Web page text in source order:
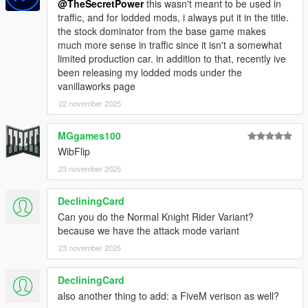
you will agree the following terms and conditions.
Modifying this package and it's contents except the text data
such as handling, meta files and modkit, uploading or hosting it
elsewhere as is or in a modified state, using it on multiplayer
game clients such as FiveM servers without author's
permission and selling, paywalling or monetizing in any shape
or form is prohibited. Failing to comply these terms will result in
copyright complaints against offending individuals and/or
entities on respective platforms. To get permission to use this
content in your multiplayer clients, please contact me on
discord @ wibflip.
@TheSecretPowerthis wasn't meant to be used in
traffic, and for lodded mods, i always put it in the title.
the stock dominator from the base game makes
much more sense in traffic since it isn't a somewhat
limited production car. in addition to that, recently ive
been releasing my lodded mods under the
vanillaworks page
22 november 2025
MGgames100
WibFlip
23 november 2025
DecliningCard
Can you do the Normal Knight Rider Variant?
because we have the attack mode variant
23 november 2025
DecliningCard
also another thing to add: a FiveM verison as well?